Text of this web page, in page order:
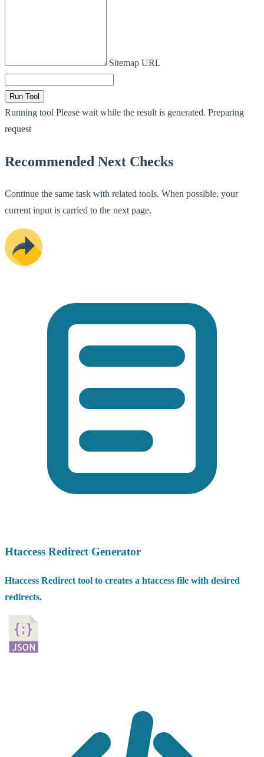
Sitemap URL
Run Tool
Running tool Please wait while the result is generated. Preparing
request
Recommended Next Checks
Continue the same task with related tools. When possible, your
current input is carried to the next page.
Htaccess Redirect Generator
Htaccess Redirect tool to creates a htaccess file with desired
redirects.